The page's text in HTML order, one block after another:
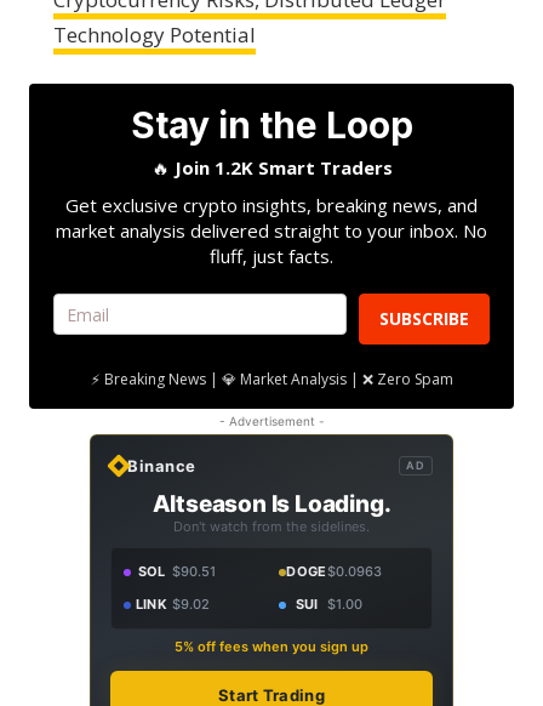
Technology Potential
Stay in the Loop
🔥 Join 1.2K Smart Traders
Get exclusive crypto insights, breaking news, and
market analysis delivered straight to your inbox. No
fluff, just facts.
SUBSCRIBE
⚡ Breaking News | 💎 Market Analysis | ❌ Zero Spam
- Advertisement -
Binance AD
Altseason Is Loading.
Don't watch from the sidelines.
SOL $90.51 DOGE$0.0963
LINK $9.02 SUI $1.00
5% off fees when you sign up
Start Trading